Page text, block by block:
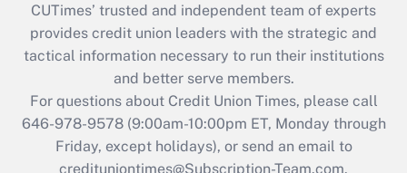
CUTimes’ trusted and independent team of experts
provides credit union leaders with the strategic and
tactical information necessary to run their institutions
and better serve members.
For questions about Credit Union Times, please call
646-978-9578 (9:00am-10:00pm ET, Monday through
Friday, except holidays), or send an email to
credituniontimes@Subscription-Team.com.